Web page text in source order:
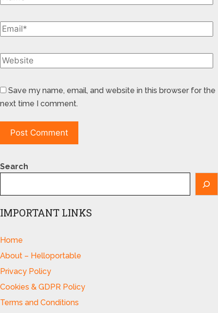
Save my name, email, and website in this browser for the
next time I comment.
Search
IMPORTANT LINKS
Home
About – Helloportable
Privacy Policy
Cookies & GDPR Policy
Terms and Conditions